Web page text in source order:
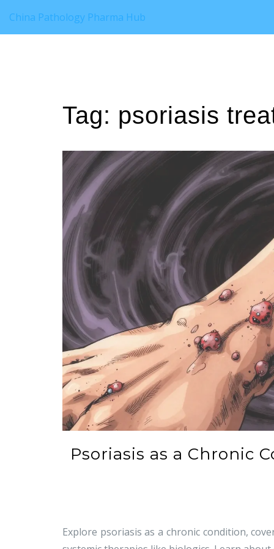
China Pathology Pharma Hub
Tag: psoriasis
Psoriasis as a Chronic
Explore psoriasis as a chronic condition,